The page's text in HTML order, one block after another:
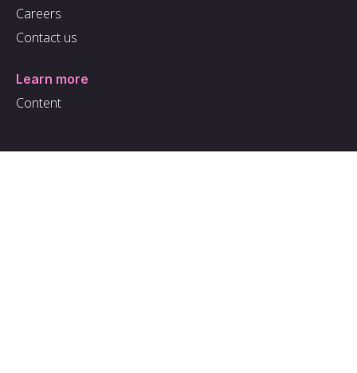
Careers
Contact us
Learn more
Content